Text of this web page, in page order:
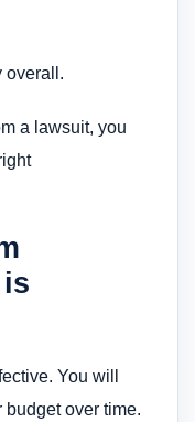
overall.
a lawsuit, you
You will
over time.